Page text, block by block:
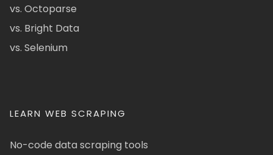
vs. Octoparse
vs. Bright Data
vs. Selenium
LEARN WEB SCRAPING
No-code data scraping tools